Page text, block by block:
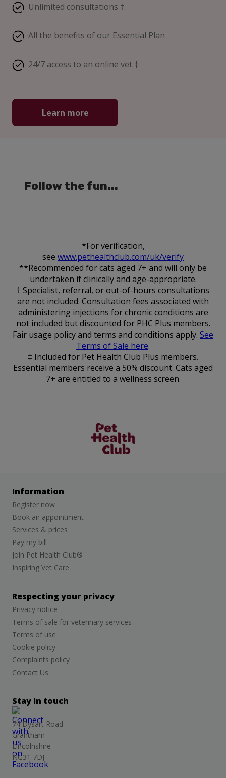
Unlimited consultations †
All the benefits of our Essential Plan
24/7 access to an online vet ‡
Learn more
Follow the fun...
*For verification,
see www.pethealthclub.com/uk/verify
**Recommended for cats aged 7+ and will only be
undertaken if clinically and age-appropriate.
† Specialist, referral, or out-of-hours consultations
are not included. Consultation fees associated with
administering injections for chronic conditions are
not included but discounted for PHC Plus members.
Fair usage policy and terms and conditions apply. See
Terms of Sale here.
‡ Included for Pet Health Club Plus members.
Essential members receive a 50% discount. Cats aged
7+ are entitled to a wellness screen.
The Pet
Health Club
Information
Register now
Book an appointment
Services & prices
Pay my bill
Join Pet Health Club®
Inspiring Vet Care
Respecting your privacy
Privacy notice
Terms of sale for veterinary services
Terms of use
Cookie policy
Complaints policy
Contact Us
Stay in touch
74 Dysart Road
Grantham
Lincolnshire
NG31 7DJ